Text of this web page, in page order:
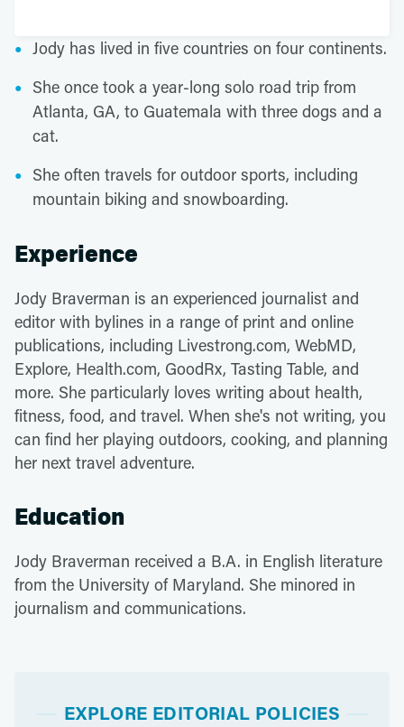
Jody has lived in five countries on four continents.
She once took a year-long solo road trip from
Atlanta, GA, to Guatemala with three dogs and a
cat.
She often travels for outdoor sports, including
mountain biking and snowboarding.
Experience
Jody Braverman is an experienced journalist and
editor with bylines in a range of print and online
publications, including Livestrong.com, WebMD,
Explore, Health.com, GoodRx, Tasting Table, and
more. She particularly loves writing about health,
fitness, food, and travel. When she's not writing, you
can find her playing outdoors, cooking, and planning
her next travel adventure.
Education
Jody Braverman received a B.A. in English literature
from the University of Maryland. She minored in
journalism and communications.
EXPLORE EDITORIAL POLICIES